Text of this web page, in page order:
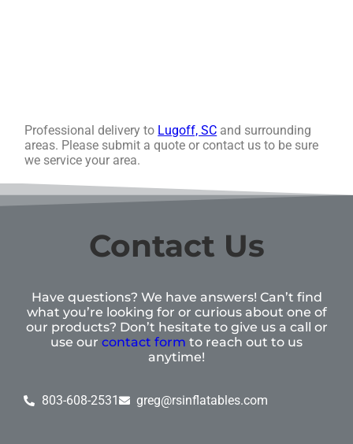
Professional delivery to Lugoff, SC and surrounding
areas. Please submit a quote or contact us to be sure
we service your area.
Contact Us
Have questions? We have answers! Can’t find
what you’re looking for or curious about one of
our products? Don’t hesitate to give us a call or
use our contact form to reach out to us
anytime!
803-608-2531 greg@rsinflatables.com